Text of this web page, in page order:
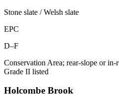
Stone slate / Welsh slate
EPC
D–F
Conservation Area; rear-slope or in-
Grade II listed
Holcombe Brook